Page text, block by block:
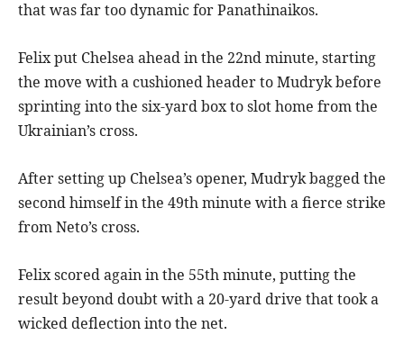
that was far too dynamic for Panathinaikos.
Felix put Chelsea ahead in the 22nd minute, starting
the move with a cushioned header to Mudryk before
sprinting into the six-yard box to slot home from the
Ukrainian’s cross.
After setting up Chelsea’s opener, Mudryk bagged the
second himself in the 49th minute with a fierce strike
from Neto’s cross.
Felix scored again in the 55th minute, putting the
result beyond doubt with a 20-yard drive that took a
wicked deflection into the net.